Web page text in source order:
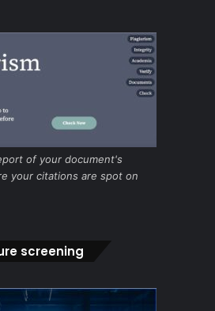
of your document's
your citations are spot on
screening